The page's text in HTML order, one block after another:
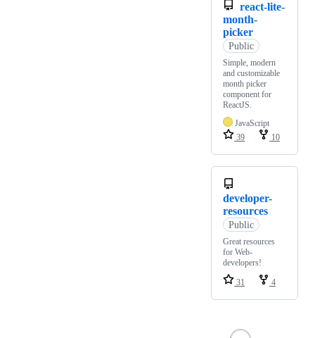
react-lite-
month-
picker
Public
Simple, modern
and customizable
month picker
component for
ReactJS.
JavaScript
39
10
developer-
resources
Public
Great resources
for Web-
developers!
31
4